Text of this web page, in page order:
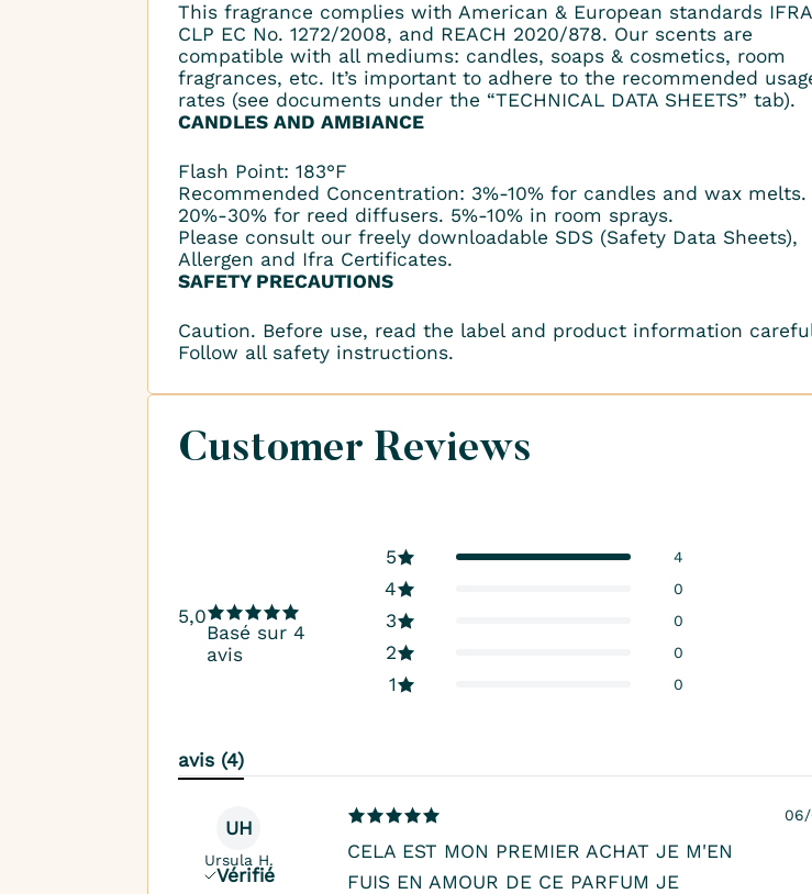
This fragrance complies with American & European standards
CLP EC No. 1272/2008, and REACH 2020/878. Our scents are
compatible with all mediums: candles, soaps & cosmetics, room
fragrances, etc. It’s important to adhere to the recommended
rates (see documents under the “TECHNICAL DATA SHEETS” tab).
CANDLES AND AMBIANCE
Flash Point: 183°F
Recommended Concentration: 3%-10% for candles and wax melts.
20%-30% for reed diffusers. 5%-10% in room sprays.
Please consult our freely downloadable SDS (Safety Data Sheets),
Allergen and Ifra Certificates.
SAFETY PRECAUTIONS
Caution. Before use, read the label and product information
Follow all safety instructions.
Customer Reviews
5,0
Basé sur 4
avis
5 4
4 0
3 0
2 0
1 0
avis (4)
UH
Ursula H.
Vérifié
CELA EST MON PREMIER ACHAT JE M'EN
FUIS EN AMOUR DE CE PARFUM JE